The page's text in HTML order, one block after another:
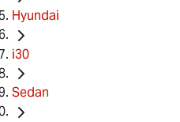
Hyundai
i30
Sedan